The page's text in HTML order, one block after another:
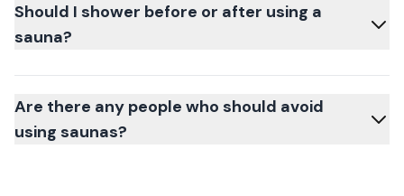
Should I shower before or after using a
sauna?
Are there any people who should avoid
using saunas?